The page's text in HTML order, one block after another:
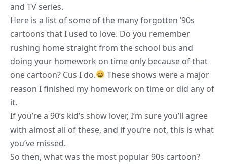
and TV series.
Here is a list of some of the many forgotten ’90s
cartoons that I used to love. Do you remember
rushing home straight from the school bus and
doing your homework on time only because of that
one cartoon? Cus I do.
These shows were a major
reason I finished my homework on time or did any of
it.
If you’re a 90’s kid’s show lover, I’m sure you’ll agree
with almost all of these, and if you’re not, this is what
you’ve missed.
So then, what was the most popular 90s cartoon?